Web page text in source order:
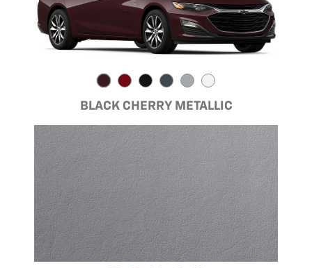
BLACK CHERRY METALLIC